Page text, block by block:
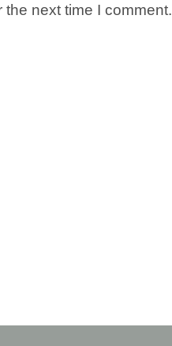
next time I comment.